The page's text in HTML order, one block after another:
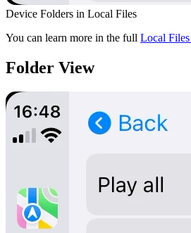
Device Folders in Local Files
You can learn more in the full Local
Folder View